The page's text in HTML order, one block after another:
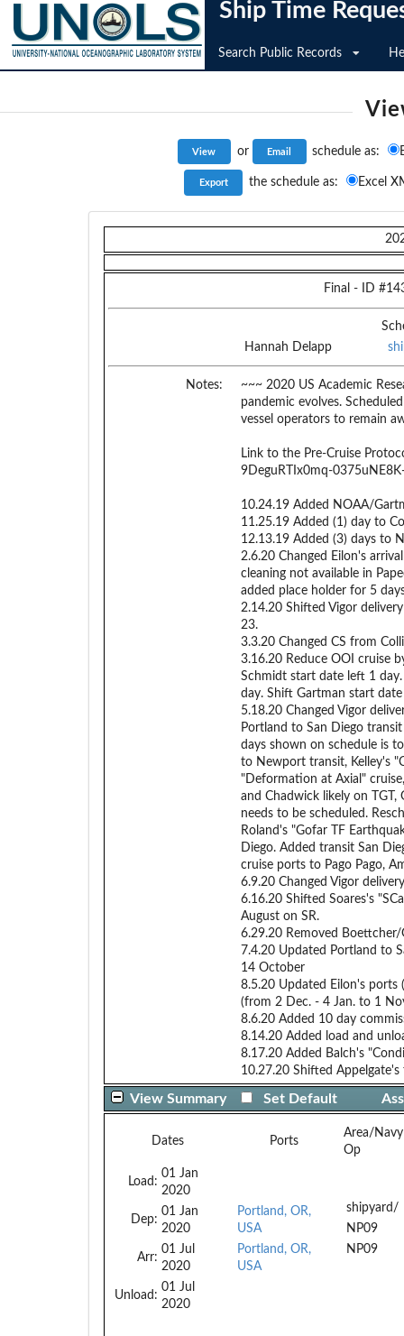
Ship Time
Search Public Records
or schedule as:
the schedule as: Excel
Final - ID #
Hannah Delapp
Notes:
~~~ 2020 US Academic
pandemic evolves.
vessel operators to remain
Link to the Pre-Cruise
9DeguRTIx0mq-
10.24.19 Added NOAA/
11.25.19 Added (1) day to
12.13.19 Added (3) days to
2.6.20 Changed Eilon's
cleaning not available in
added place holder for 5
2.14.20 Shifted Vigor
23.
3.3.20 Changed CS from
3.16.20 Reduce OOI cruise
Schmidt start date left 1
day. Shift Gartman start
5.18.20 Changed Vigor
Portland to San Diego
days shown on schedule is
to Newport transit, Kelley's
"Deformation at Axial"
and Chadwick likely on
needs to be scheduled.
Roland's "Gofar TF
Diego. Added transit San
cruise ports to Pago Pago,
6.9.20 Changed Vigor
6.16.20 Shifted Soares's
August on SR.
6.29.20 Removed
7.4.20 Updated Portland to
14 October
8.5.20 Updated Eilon's ports
(from 2 Dec. - 4 Jan. to 1
8.6.20 Added 10 day
8.14.20 Added load and
8.17.20 Added Balch's
10.27.20 Shifted
View Summary Set Default
Dates Ports
Area/Navy
Op
Load:
01 Jan
2020
Dep:
01 Jan
2020
Arr:
01 Jul
2020
Unload:
01 Jul
2020
Portland, OR,
USA
Portland, OR,
USA
shipyard/
NP09
NP09